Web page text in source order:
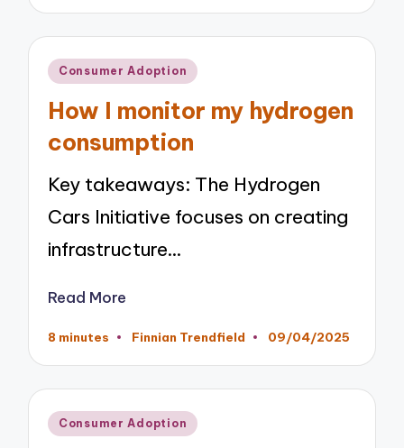
Posted
Consumer Adoption
How I monitor my hydrogen
consumption
Key takeaways: The Hydrogen
Cars Initiative focuses on creating
infrastructure…
Read More
8 minutes
Posted
Finnian Trendfield 09/04/2025
Posted
Consumer Adoption